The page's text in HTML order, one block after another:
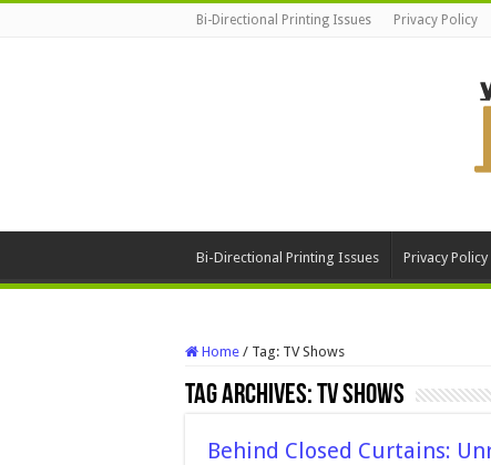
Bi-Directional Printing Issues Privacy Policy
Bi-Directional Printing Issues Privacy Policy
Home / Tag: TV Shows
Tag Archives:TV Shows
Behind Closed Curtains: